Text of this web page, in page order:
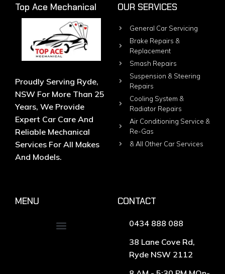
Top Ace Mechanical
Proudly Serving Ryde,
NSW For More Than 25
Years, We Provide
Expert Car Care And
Reliable Mechanical
Services For All Makes
And Models.
OUR SERVICES
General Car Servicing
Brake Repairs &
Replacement
Smash Repairs
Suspension & Steering
Repairs
Cooling System &
Radiator Repairs
Air Conditioning Service &
Re-Gas
& All Other Car Services
MENU CONTACT
0434 888 088
38 Lane Cove Rd,
Ryde NSW 2112